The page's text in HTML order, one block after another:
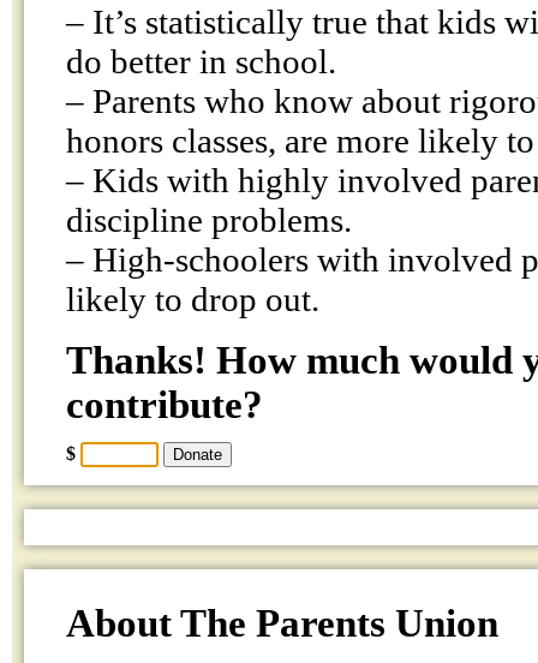
– It’s statistically true that kids
do better in school.
– Parents who know about
honors classes, are more likely
– Kids with highly involved
discipline problems.
– High-schoolers with involved
likely to drop out.
Thanks! How much would
contribute?
$
About The Parents Union